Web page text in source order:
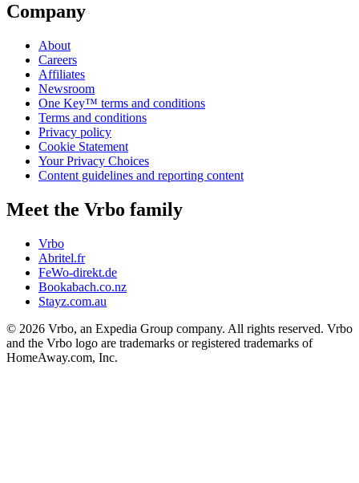
Company
About
Careers
Affiliates
Newsroom
One Key™ terms and conditions
Terms and conditions
Privacy policy
Cookie Statement
Your Privacy Choices
Content guidelines and reporting content
Meet the Vrbo family
Vrbo
Abritel.fr
FeWo-direkt.de
Bookabach.co.nz
Stayz.com.au
© 2026 Vrbo, an Expedia Group company. All rights reserved. Vrbo
and the Vrbo logo are trademarks or registered trademarks of
HomeAway.com, Inc.